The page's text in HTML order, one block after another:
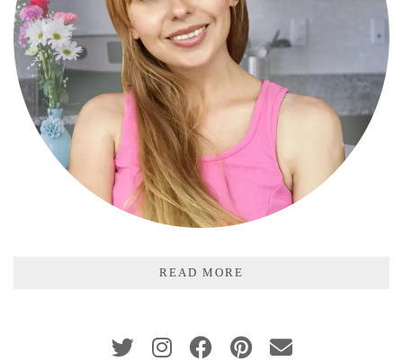
READ MORE